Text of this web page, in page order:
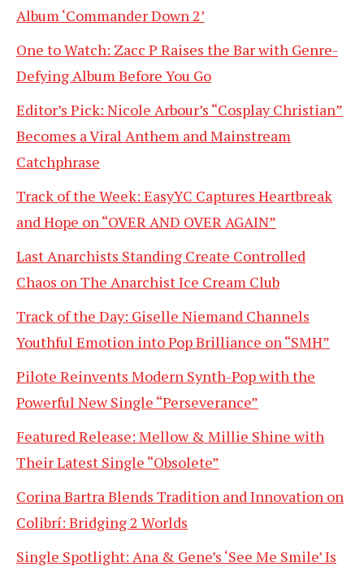
Album ‘Commander Down 2’
One to Watch: Zacc P Raises the Bar with Genre-
Defying Album Before You Go
Editor’s Pick: Nicole Arbour’s “Cosplay Christian”
Becomes a Viral Anthem and Mainstream
Catchphrase
Track of the Week: EasyYC Captures Heartbreak
and Hope on “OVER AND OVER AGAIN”
Last Anarchists Standing Create Controlled
Chaos on The Anarchist Ice Cream Club
Track of the Day: Giselle Niemand Channels
Youthful Emotion into Pop Brilliance on “SMH”
Pilote Reinvents Modern Synth-Pop with the
Powerful New Single “Perseverance”
Featured Release: Mellow & Millie Shine with
Their Latest Single “Obsolete”
Corina Bartra Blends Tradition and Innovation on
Colibrí: Bridging 2 Worlds
Single Spotlight: Ana & Gene’s ‘See Me Smile’ Is